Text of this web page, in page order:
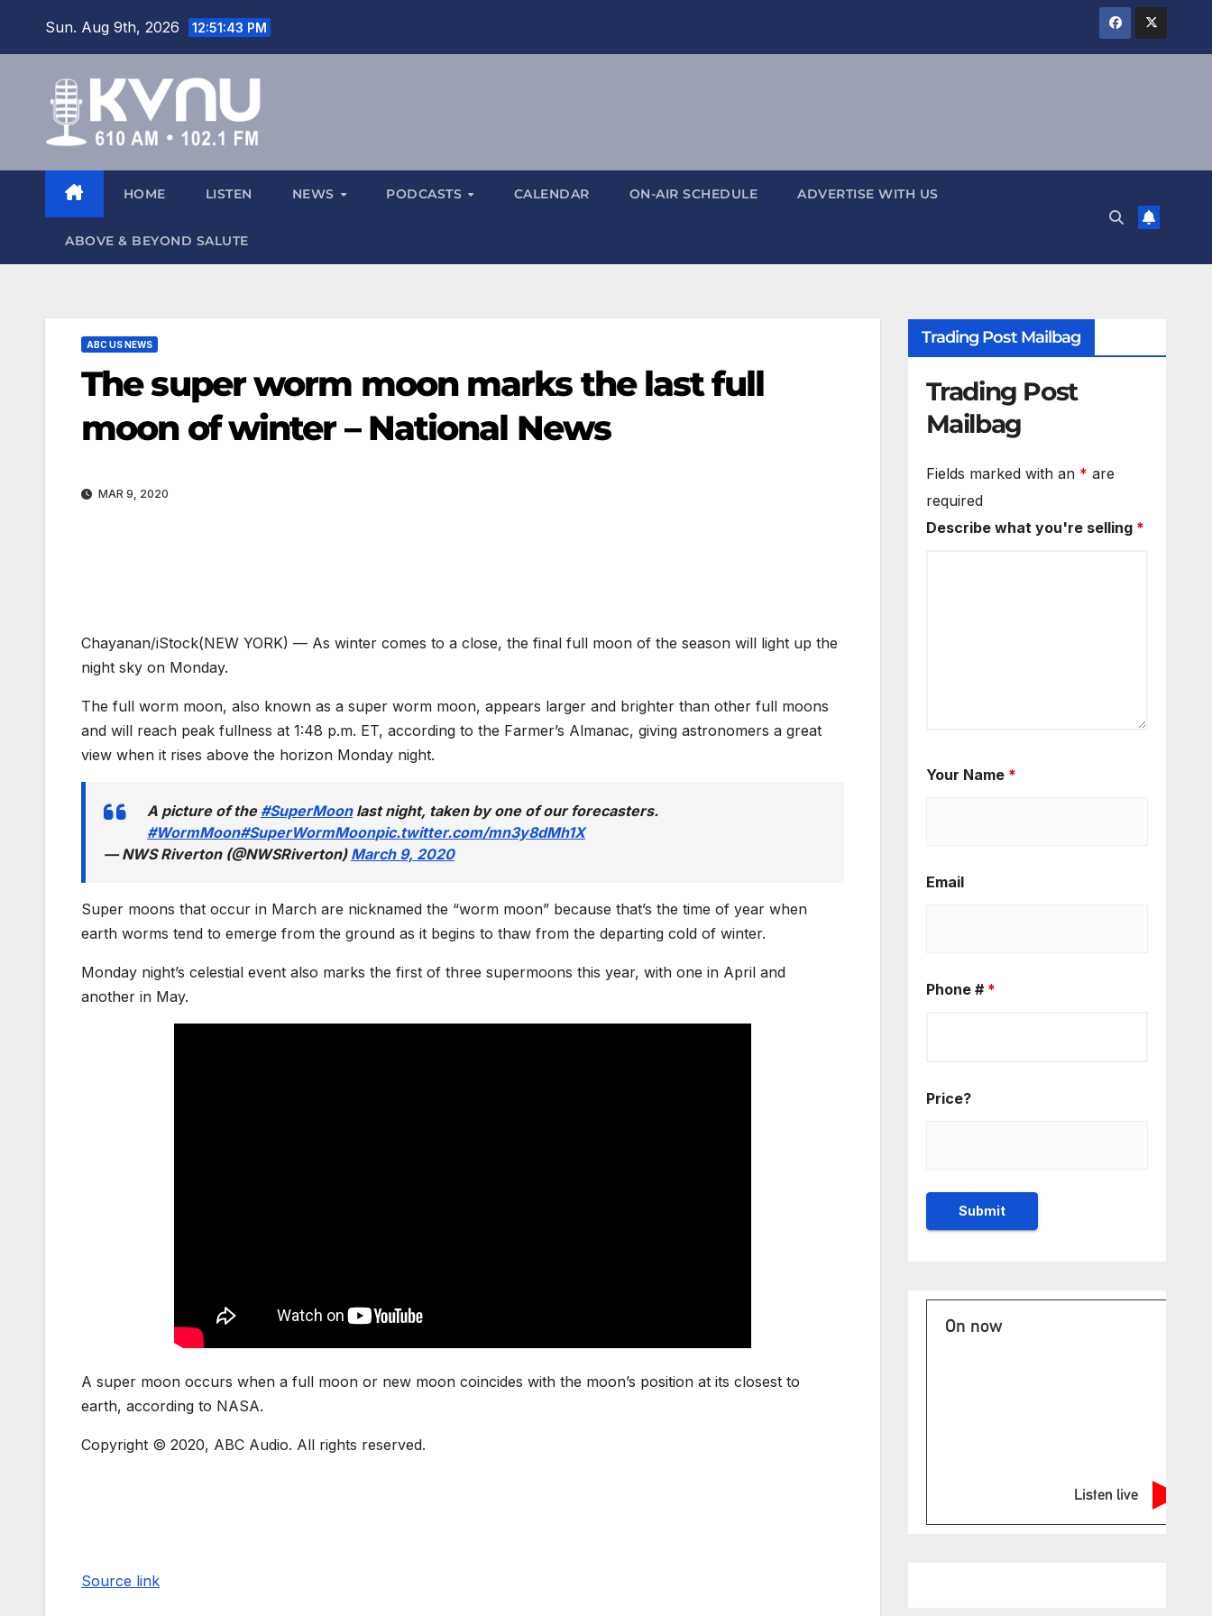
Sun. Aug 9th, 2026 12:51:43 PM
HOME LISTEN NEWS PODCASTS CALENDAR ON-AIR SCHEDULE ADVERTISE WITH US
ABOVE & BEYOND SALUTE
ABC US NEWS
The super worm moon marks the last full
moon of winter – National News
MAR 9, 2020
Chayanan/iStock(NEW YORK) — As winter comes to a close, the final full moon of the season will light up the
night sky on Monday.
The full worm moon, also known as a super worm moon, appears larger and brighter than other full moons
and will reach peak fullness at 1:48 p.m. ET, according to the Farmer’s Almanac, giving astronomers a great
view when it rises above the horizon Monday night.
A picture of the #SuperMoonlast night, taken by one of our forecasters.
#WormMoon#SuperWormMoonpic.twitter.com/mn3y8dMh1X
— NWS Riverton (@NWSRiverton) March 9, 2020
Super moons that occur in March are nicknamed the “worm moon” because that’s the time of year when
earth worms tend to emerge from the ground as it begins to thaw from the departing cold of winter.
Monday night’s celestial event also marks the first of three supermoons this year, with one in April and
another in May.
A super moon occurs when a full moon or new moon coincides with the moon’s position at its closest to
earth, according to NASA.
Copyright © 2020, ABC Audio. All rights reserved.
Source link
Trading Post Mailbag
Trading Post
Mailbag
Fields marked with an * are
required
Describe what you're selling *
Your Name *
Email
Phone # *
Price?
On now
Listen live